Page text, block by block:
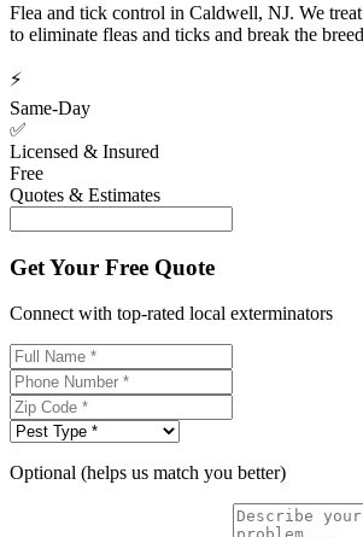
Flea and tick control in Caldwell, NJ. We
to eliminate fleas and ticks and break the
⚡
Same-Day
✅
Licensed & Insured
Free
Quotes & Estimates
Get Your Free Quote
Connect with top-rated local exterminators
Optional (helps us match you better)